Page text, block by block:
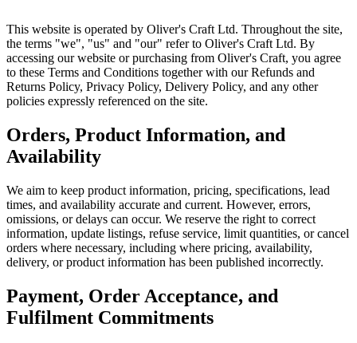
This website is operated by Oliver's Craft Ltd. Throughout the site,
the terms "we", "us" and "our" refer to Oliver's Craft Ltd. By
accessing our website or purchasing from Oliver's Craft, you agree
to these Terms and Conditions together with our Refunds and
Returns Policy, Privacy Policy, Delivery Policy, and any other
policies expressly referenced on the site.
Orders, Product Information, and
Availability
We aim to keep product information, pricing, specifications, lead
times, and availability accurate and current. However, errors,
omissions, or delays can occur. We reserve the right to correct
information, update listings, refuse service, limit quantities, or cancel
orders where necessary, including where pricing, availability,
delivery, or product information has been published incorrectly.
Payment, Order Acceptance, and
Fulfilment Commitments